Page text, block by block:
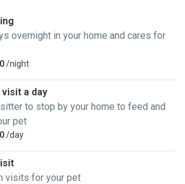
overnight in your home and cares for
/night
a day
to stop by your home to feed and
pet
/day
visits for your pet